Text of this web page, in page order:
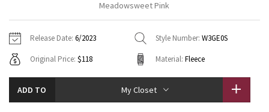
Tech Mesh
Tuck And Flow Long Sleeve
Hoodies
Sweaters + Wraps
Dresses + Onesies
7/8 Pants
Swim Bottoms
Underwear
Headbands + Hats
Socks
Shoes
Vests
Tights
Scarves + Gloves
Contact
Meadowsweet Pink
Release Date: 6/2023 Style Number: W3GE0S
Original Price: $118 Material: Fleece
ADD TO My Closet